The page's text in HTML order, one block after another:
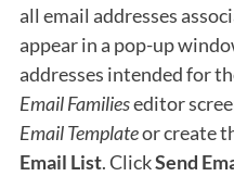
all email addresses
appear in a pop-up
addresses intended for
Email Familieseditor
Email Templateor create
Email List. ClickSend